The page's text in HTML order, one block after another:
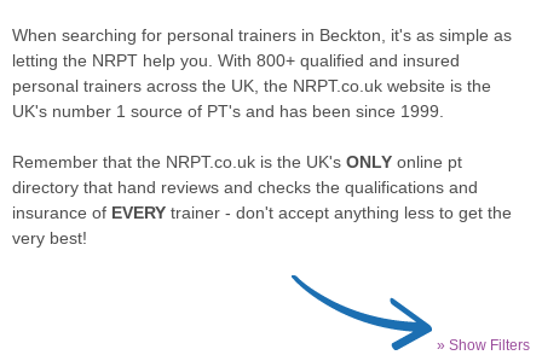
When searching for personal trainers in Beckton, it's as simple as
letting the NRPT help you. With 800+ qualified and insured
personal trainers across the UK, the NRPT.co.uk website is the
UK's number 1 source of PT's and has been since 1999.
Remember that the NRPT.co.uk is the UK's ONLY online pt
directory that hand reviews and checks the qualifications and
insurance of EVERY trainer - don't accept anything less to get the
very best!
» Show Filters